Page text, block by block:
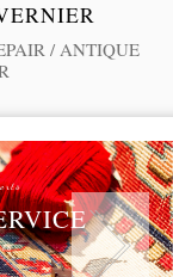
/ ANTIQUE